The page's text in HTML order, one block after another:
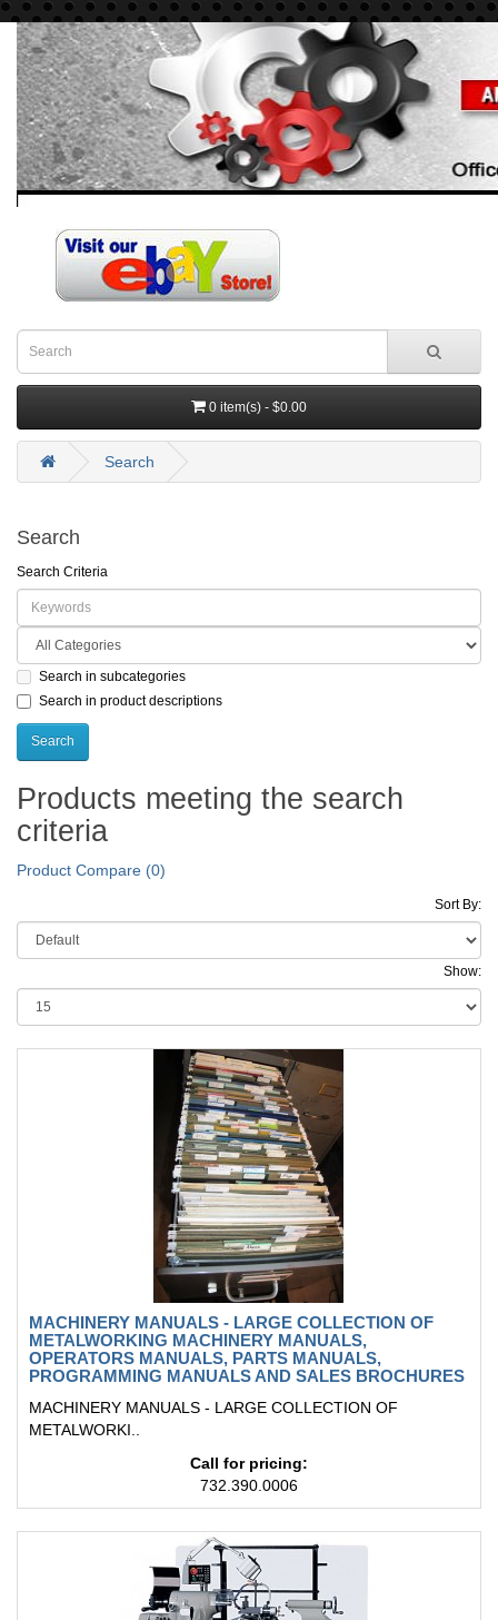
0 item(s) - $0.00
Search
Search
Search Criteria
Search in subcategories
Search in product descriptions
Products meeting the search
criteria
Product Compare (0)
Sort By:
Show:
MACHINERY MANUALS - LARGE COLLECTION OF
METALWORKING MACHINERY MANUALS,
OPERATORS MANUALS, PARTS MANUALS,
PROGRAMMING MANUALS AND SALES BROCHURES
MACHINERY MANUALS - LARGE COLLECTION OF
METALWORKI..
Call for pricing:
732.390.0006